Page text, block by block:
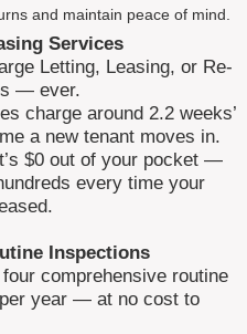
and maintain peace of mind.
Services
Letting, Leasing, or Re-
— ever.
charge around 2.2 weeks’
a new tenant moves in.
$0 out of your pocket —
every time your
Inspections
comprehensive routine
year — at no cost to